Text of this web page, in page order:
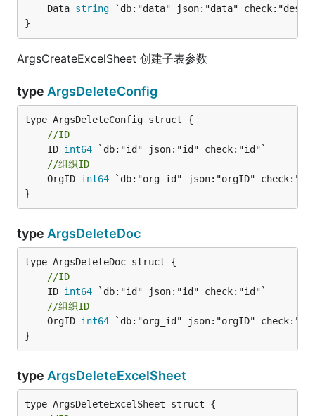
	Data
string `db:"data" json:"data" check:"des"
}
ArgsCreateExcelSheet 创建子表参数
type ArgsDeleteConfig
//ID
	ID
int64
//组织ID
	OrgID
int64 `db:"org_id" json:"orgID"
}
type ArgsDeleteDoc
//ID
	ID
int64
//组织ID
	OrgID
int64 `db:"org_id" json:"orgID"
}
type ArgsDeleteExcelSheet